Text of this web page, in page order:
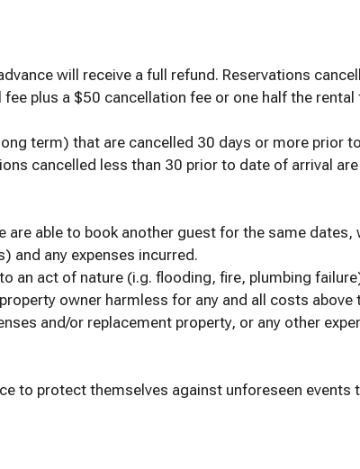
will receive a full refund. Reservations
plus a $50 cancellation fee or one half the rental
term) that are cancelled 30 days or more prior
cancelled less than 30 prior to date of arrival
able to book another guest for the same
and any expenses incurred.
an act of nature (i.g. flooding, fire, plumbing
owner harmless for any and all costs
and/or replacement property, or any other
to protect themselves against unforeseen events